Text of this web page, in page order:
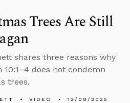
Trees Are Still
shares three reasons why
10:1–4 does not condemn
trees.
VIDEO 12/08/2025